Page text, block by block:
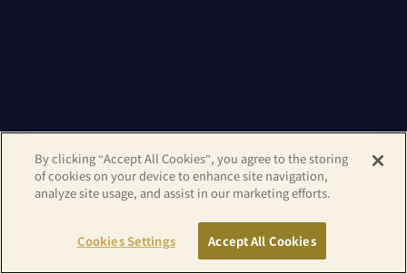
By clicking “Accept All Cookies”, you agree to the storing
of cookies on your device to enhance site navigation,
analyze site usage, and assist in our marketing efforts.
Cookies Settings Accept All Cookies